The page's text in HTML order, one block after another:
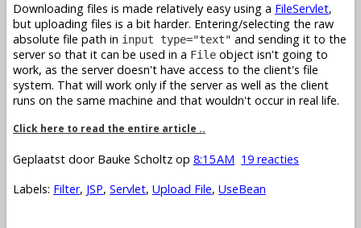
Downloading files is made relatively easy using a FileServlet,
but uploading files is a bit harder. Entering/selecting the raw
absolute file path in input type="text" and sending it to the
server so that it can be used in a File object isn't going to
work, as the server doesn't have access to the client's file
system. That will work only if the server as well as the client
runs on the same machine and that wouldn't occur in real life.
Click here to read the entire article ..
Geplaatst door Bauke Scholtz op 8:15 AM 19 reacties
Labels: Filter, JSP, Servlet, Upload File, UseBean